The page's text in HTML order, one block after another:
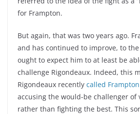
for Frampton.
But again, that was two years ago.
and has continued to improve, to
ought to expect him to at least be
challenge Rigondeaux. Indeed, this
Rigondeaux recently called
accusing the would-be challenger of
rather than fighting the best. This